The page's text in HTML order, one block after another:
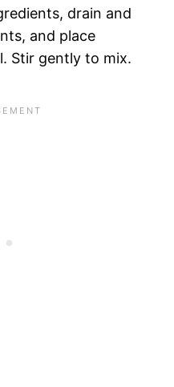
drain and
and place
Stir gently to mix.